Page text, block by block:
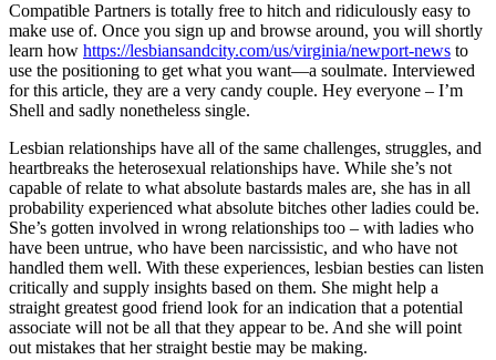
Compatible Partners is totally free to hitch and ridiculously easy to
make use of. Once you sign up and browse around, you will shortly
learn how https://lesbiansandcity.com/us/virginia/newport-news to
use the positioning to get what you want—a soulmate. Interviewed
for this article, they are a very candy couple. Hey everyone – I’m
Shell and sadly nonetheless single.
Lesbian relationships have all of the same challenges, struggles, and
heartbreaks the heterosexual relationships have. While she’s not
capable of relate to what absolute bastards males are, she has in all
probability experienced what absolute bitches other ladies could be.
She’s gotten involved in wrong relationships too – with ladies who
have been untrue, who have been narcissistic, and who have not
handled them well. With these experiences, lesbian besties can listen
critically and supply insights based on them. She might help a
straight greatest good friend look for an indication that a potential
associate will not be all that they appear to be. And she will point
out mistakes that her straight bestie may be making.